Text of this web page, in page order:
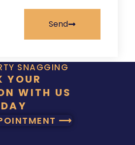
Send
SNAGGING
YOUR
WITH US
⟶